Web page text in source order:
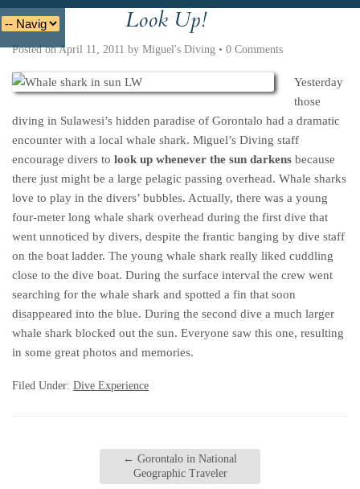
Deutsche Indonesian Italiano Nederlands
Look Up!
Posted onApril 11, 2011 by Miguel's Diving • 0 Comments
Yesterday
those
diving in Sulawesi’s hidden paradise of Gorontalo had a dramatic
encounter with a local whale shark. Miguel’s Diving staff
encourage divers to look up whenever the sun darkens because
there just might be a large pelagic passing overhead. Whale sharks
love to play in the divers’ bubbles. Actually, there was a young
four-meter long whale shark overhead during the first dive that
went unnoticed by divers, despite the frantic banging by dive staff
on the boat ladder. The young whale shark really liked cuddling
close to the dive boat. During the surface interval the crew went
searching for the whale shark and spotted a fin that soon
disappeared into the blue. During the second dive a much larger
whale shark blocked out the sun. Everyone saw this one, resulting
in some great photos and memories.
Filed Under: Dive Experience
← Gorontalo in National
Geographic Traveler